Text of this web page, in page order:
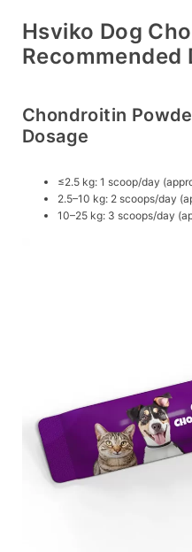
Hsviko Dog
Recommended
Chondroitin
Dosage
≤2.5 kg: 1 scoop/day
2.5–10 kg: 2 scoops/day
10–25 kg: 3 scoops/day